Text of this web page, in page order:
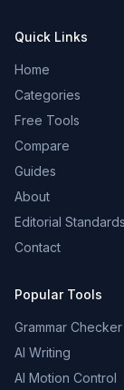
Quick Links
Home
Categories
Free Tools
Compare
Guides
About
Editorial Standards
Contact
Popular Tools
Grammar Checker
AI Writing
AI Motion Control